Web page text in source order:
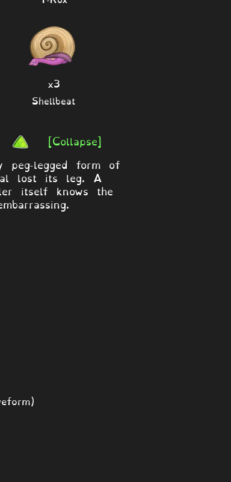
x3
Shellbeat
[Collapse]
peg-legged form of
lost its leg. A
itself knows the